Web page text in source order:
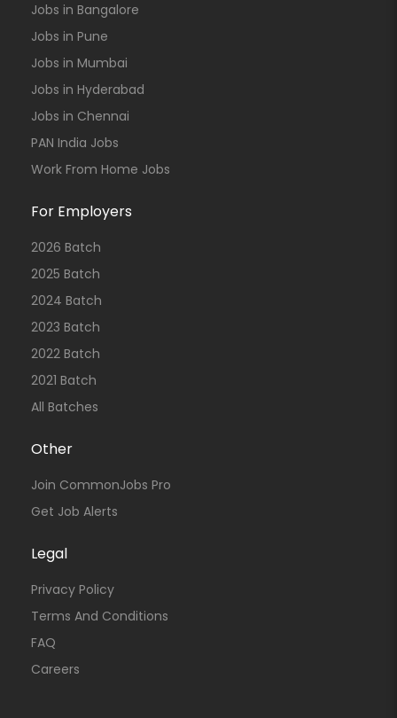
Jobs in Bangalore
Jobs in Pune
Jobs in Mumbai
Jobs in Hyderabad
Jobs in Chennai
PAN India Jobs
Work From Home Jobs
For Employers
2026 Batch
2025 Batch
2024 Batch
2023 Batch
2022 Batch
2021 Batch
All Batches
Other
Join CommonJobs Pro
Get Job Alerts
Legal
Privacy Policy
Terms And Conditions
FAQ
Careers